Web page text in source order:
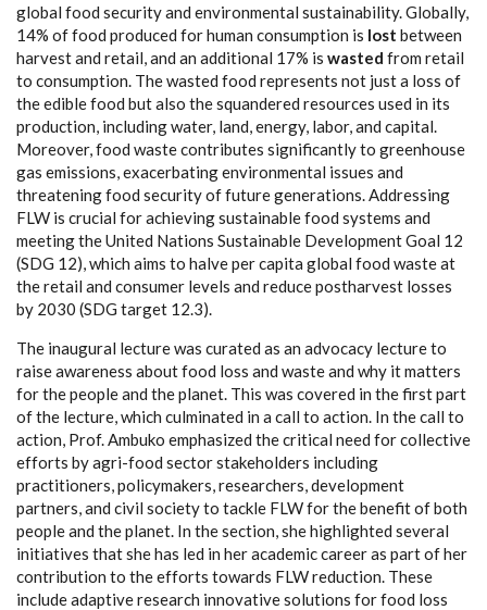
global food security and environmental sustainability. Globally,
14% of food produced for human consumption is lost between
harvest and retail, and an additional 17% is wasted from retail
to consumption. The wasted food represents not just a loss of
the edible food but also the squandered resources used in its
production, including water, land, energy, labor, and capital.
Moreover, food waste contributes significantly to greenhouse
gas emissions, exacerbating environmental issues and
threatening food security of future generations. Addressing
FLW is crucial for achieving sustainable food systems and
meeting the United Nations Sustainable Development Goal 12
(SDG 12), which aims to halve per capita global food waste at
the retail and consumer levels and reduce postharvest losses
by 2030 (SDG target 12.3).
The inaugural lecture was curated as an advocacy lecture to
raise awareness about food loss and waste and why it matters
for the people and the planet. This was covered in the first part
of the lecture, which culminated in a call to action. In the call to
action, Prof. Ambuko emphasized the critical need for collective
efforts by agri-food sector stakeholders including
practitioners, policymakers, researchers, development
partners, and civil society to tackle FLW for the benefit of both
people and the planet. In the section, she highlighted several
initiatives that she has led in her academic career as part of her
contribution to the efforts towards FLW reduction. These
include adaptive research innovative solutions for food loss